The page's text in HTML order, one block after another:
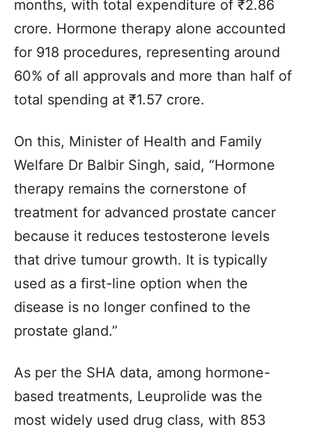
months, with total expenditure of ₹2.86
crore. Hormone therapy alone accounted
for 918 procedures, representing around
60% of all approvals and more than half of
total spending at ₹1.57 crore.
On this, Minister of Health and Family
Welfare Dr Balbir Singh, said, “Hormone
therapy remains the cornerstone of
treatment for advanced prostate cancer
because it reduces testosterone levels
that drive tumour growth. It is typically
used as a first-line option when the
disease is no longer confined to the
prostate gland.”
As per the SHA data, among hormone-
based treatments, Leuprolide was the
most widely used drug class, with 853